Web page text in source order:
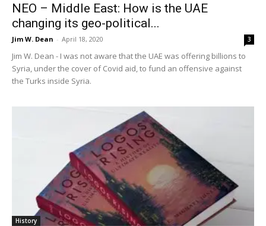
NEO – Middle East: How is the UAE
changing its geo-political...
Jim W. Dean - April 18, 2020 3
Jim W. Dean - I was not aware that the UAE was offering billions to
Syria, under the cover of Covid aid, to fund an offensive against
the Turks inside Syria.
History